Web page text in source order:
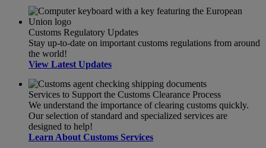
Customs Regulatory Updates
Stay up-to-date on important customs regulations from around
the world!
View Latest Updates
Services to Support the Customs Clearance Process
We understand the importance of clearing customs quickly.
Our selection of standard and specialized services are
designed to help!
Learn About Customs Services